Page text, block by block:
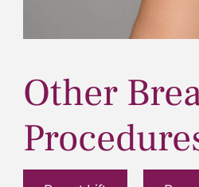
Other